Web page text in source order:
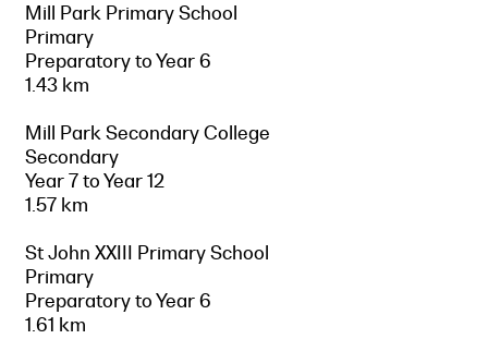
Mill Park Primary School
Primary
Preparatory to Year 6
1.43 km
Mill Park Secondary College
Secondary
Year 7 to Year 12
1.57 km
St John XXIII Primary School
Primary
Preparatory to Year 6
1.61 km